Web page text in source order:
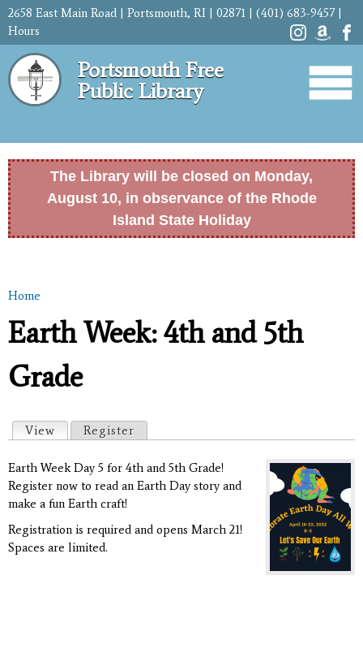
Skip to
content
2658 East Main Road | Portsmouth, RI | 02871 | (401) 683-9457 |
Hours
Portsmouth Free
Public Library
The Library will be closed on Monday,
August 10, in observance of the Rhode
Island State Holiday
You are here
Home
Earth Week: 4th and 5th
Grade
Primary tabs
View (active tab)
Register
Earth Week Day 5 for 4th and 5th Grade!
Register now to read an Earth Day story and
make a fun Earth craft!
Registration is required and opens March 21!
Spaces are limited.